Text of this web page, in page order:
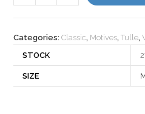
30180
Categories:Classic, Motives,Tulle,
STOCK
SIZE